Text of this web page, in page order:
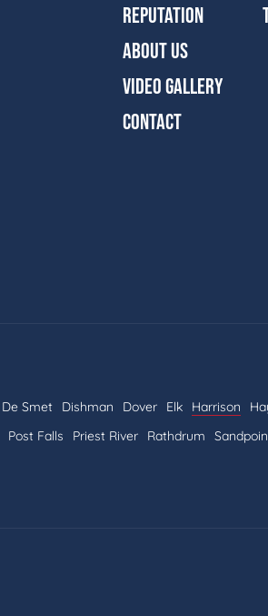
REPUTATION
ABOUT US
VIDEO GALLERY
CONTACT
De Smet Dishman Dover Elk Harrison
Post Falls Priest River Rathdrum